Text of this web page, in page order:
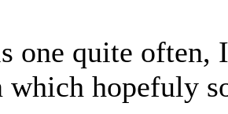
one quite often,
which hopefuly